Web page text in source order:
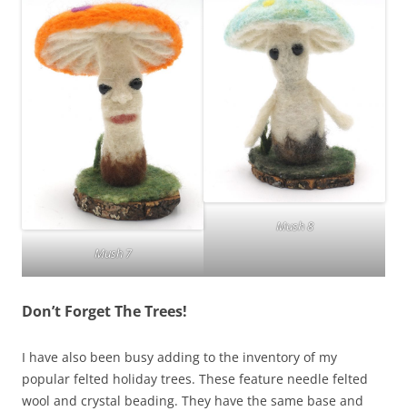
Mush 7
Mush 8
Don’t Forget The Trees!
I have also been busy adding to the inventory of my
popular felted holiday trees. These feature needle felted
wool and crystal beading. They have the same base and